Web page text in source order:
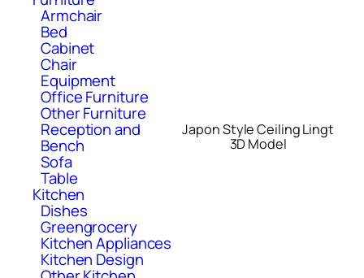
Armchair
Bed
Cabinet
Chair
Equipment
Office Furniture
Other Furniture
Reception and
Bench
Sofa
Table
Kitchen
Dishes
Greengrocery
Kitchen Appliances
Kitchen Design
Japon Style Ceiling Lingt
3D Model